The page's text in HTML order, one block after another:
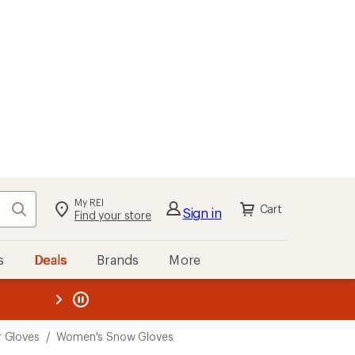
Search My REI
Find your store Sign in Cart
Deals Brands More
REI
Gloves / Women's Snow Gloves